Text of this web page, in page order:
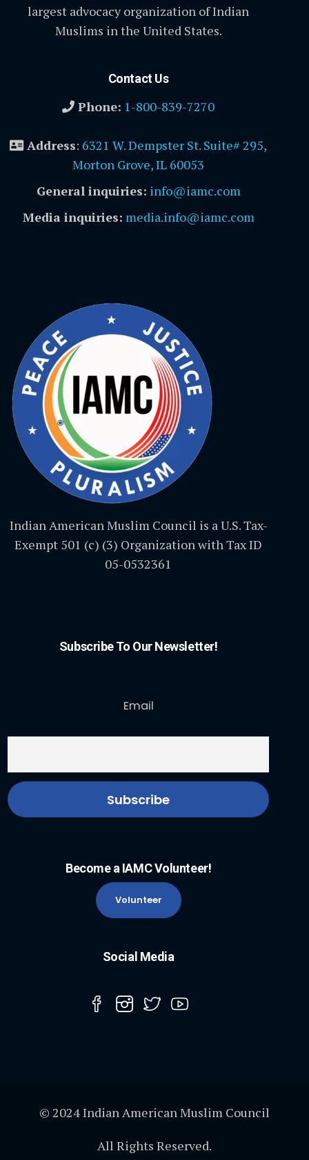
largest advocacy organization of Indian
Muslims in the United States.
Contact Us
Phone: 1-800-839-7270
Address: 6321 W. Dempster St. Suite# 295,
Morton Grove, IL 60053
General inquiries: info@iamc.com
Media inquiries: media.info@iamc.com
Indian American Muslim Council is a U.S. Tax-
Exempt 501 (c) (3) Organization with Tax ID
05-0532361
Subscribe To Our Newsletter!
Email
Become a IAMC Volunteer!
Volunteer
Social Media
© 2024 Indian American Muslim Council
All Rights Reserved.